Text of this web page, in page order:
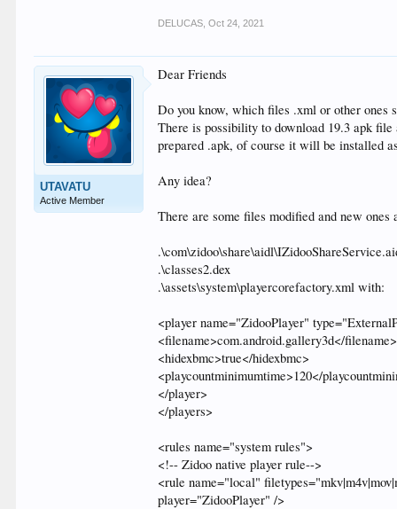
DELUCAS Oct 24, 2021
UTAVATU
Active Member
Dear Friends
Do you know, which files .xml or other
There is possibility to download 19.3 apk
prepared .apk, of course it will be installed
Any idea?
There are some files modified and new ones
.\classes2.dex
.\assets\system\playercorefactory.xml with:
<player name="ZidooPlayer"
<filename>com.android.gallery3d</filename>
<hidexbmc>true</hidexbmc>
<playcountminimumtime>120</
</player>
</players>
<rules name="system rules">
<!-- Zidoo native player rule-->
<rule name="local"
player="ZidooPlayer" />